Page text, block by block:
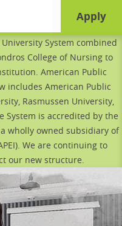
Apply
System combined
College of Nursing to
American Public
includes American Public
Rasmussen University,
System is accredited by the
wholly owned subsidiary of
We are continuing to
our new structure.